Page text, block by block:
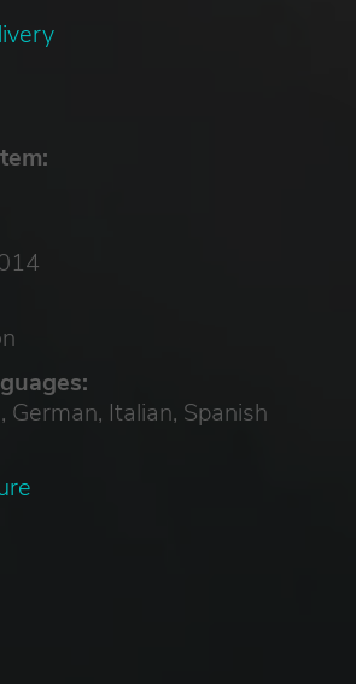
German, Italian, Spanish